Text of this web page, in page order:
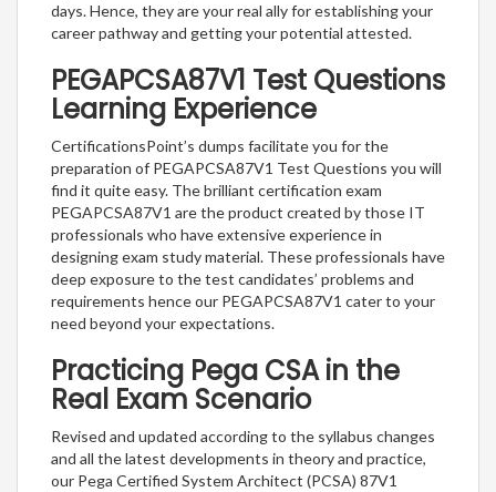
days. Hence, they are your real ally for establishing your
career pathway and getting your potential attested.
PEGAPCSA87V1 Test Questions
Learning Experience
CertificationsPoint’s dumps facilitate you for the
preparation of PEGAPCSA87V1 Test Questions you will
find it quite easy. The brilliant certification exam
PEGAPCSA87V1 are the product created by those IT
professionals who have extensive experience in
designing exam study material. These professionals have
deep exposure to the test candidates’ problems and
requirements hence our PEGAPCSA87V1 cater to your
need beyond your expectations.
Practicing Pega CSA in the
Real Exam Scenario
Revised and updated according to the syllabus changes
and all the latest developments in theory and practice,
our Pega Certified System Architect (PCSA) 87V1